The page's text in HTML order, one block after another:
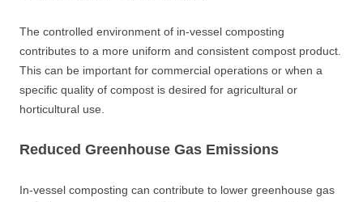
The controlled environment of in-vessel composting
contributes to a more uniform and consistent compost product.
This can be important for commercial operations or when a
specific quality of compost is desired for agricultural or
horticultural use.
Reduced Greenhouse Gas Emissions
In-vessel composting can contribute to lower greenhouse gas